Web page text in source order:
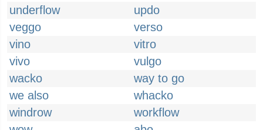
underflow
updo
veggo
verso
vino
vitro
vivo
vulgo
wacko
way to go
we also
whacko
windrow
workflow